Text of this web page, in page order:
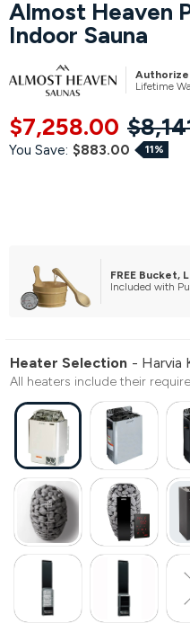
Almost Heaven
Indoor Sauna
Lifetime
$7,258.00
You Save: $883.00 11%
FREE Bucket,
Included with
Heater Selection Harvia
All heaters include their
SaunaLife
Sauna Shield